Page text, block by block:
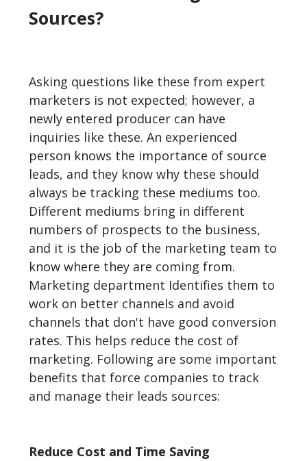
Sources?
Asking questions like these from expert
marketers is not expected; however, a
newly entered producer can have
inquiries like these. An experienced
person knows the importance of source
leads, and they know why these should
always be tracking these mediums too.
Different mediums bring in different
numbers of prospects to the business,
and it is the job of the marketing team to
know where they are coming from.
Marketing department Identifies them to
work on better channels and avoid
channels that don't have good conversion
rates. This helps reduce the cost of
marketing. Following are some important
benefits that force companies to track
and manage their leads sources:
Reduce Cost and Time Saving